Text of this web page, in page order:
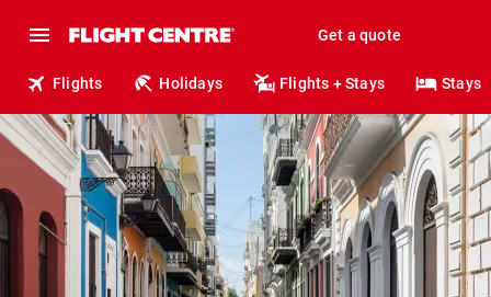
Get a quote
Flights Holidays Flights + Stays Stays